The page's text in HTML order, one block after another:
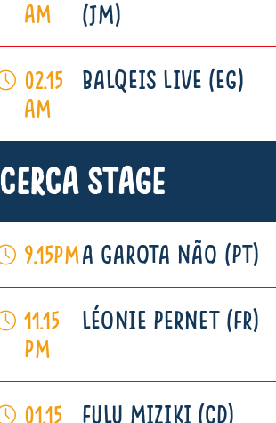
am
(JM)
02.15
am
BALQEIS LIVE (EG)
Cerca Stage
9.15pm A GAROTA NÃO (PT)
11.15
pm
LÉONIE PERNET (FR)
01.15
FULU MIZIKI (CD)